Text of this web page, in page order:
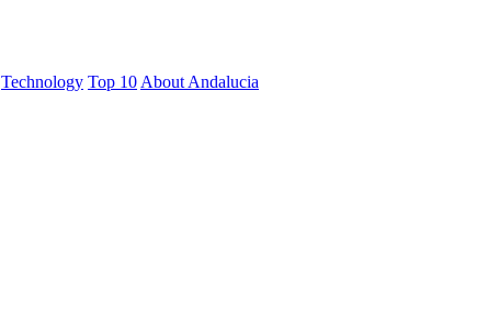
Technology Top 10 About Andalucia